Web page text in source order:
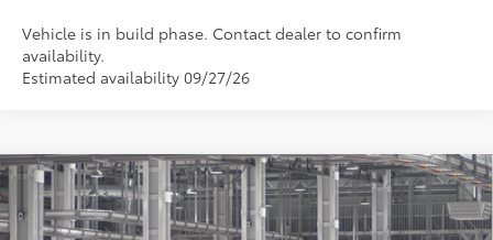
Vehicle is in build phase. Contact dealer to confirm
availability.
Estimated availability 09/27/26
2026Toyota Corolla HybridLE
Crown Toyota
Total SRP*55
$26,579
Compare Vehicle